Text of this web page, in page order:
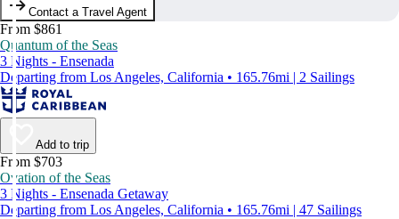
Contact a Travel Agent
From $861
Quantum of the Seas
3 Nights - Ensenada
Departing from Los Angeles, California • 165.76mi | 2 Sailings
Add to trip
From $703
Ovation of the Seas
3 Nights - Ensenada Getaway
Departing from Los Angeles, California • 165.76mi | 47 Sailings